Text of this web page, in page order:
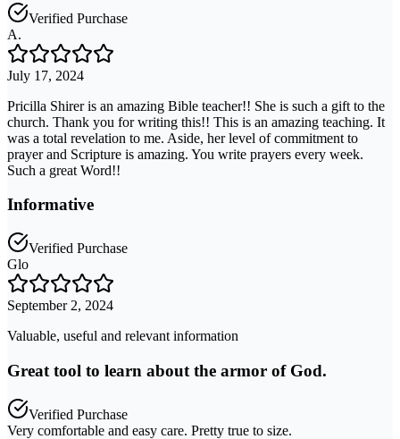
Verified Purchase
A.
July 17, 2024
Pricilla Shirer is an amazing Bible teacher!! She is such a gift to the
church. Thank you for writing this!! This is an amazing teaching. It
was a total revelation to me. Aside, her level of commitment to
prayer and Scripture is amazing. You write prayers every week.
Such a great Word!!
Informative
Verified Purchase
Glo
September 2, 2024
Valuable, useful and relevant information
Great tool to learn about the armor of God.
Verified Purchase
Very comfortable and easy care. Pretty true to size.